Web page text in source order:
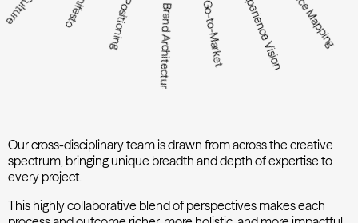
Experience Vision
Go-to-Market
Brand Architecture
Positioning
Our cross-disciplinary team is drawn from across the creative
spectrum, bringing unique breadth and depth of expertise to
every project.
This highly collaborative blend of perspectives makes each